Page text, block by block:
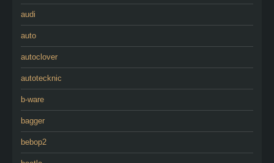
audi
auto
autoclover
autotecknic
b-ware
bagger
bebop2